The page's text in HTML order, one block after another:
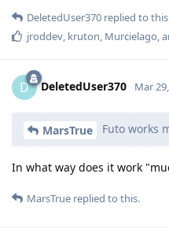
DeletedUser370 replied to
jroddev, kruton, Murcielago,
D DeletedUser370 Mar
MarsTrue Futo works
In what way does it work
MarsTrue replied to this.